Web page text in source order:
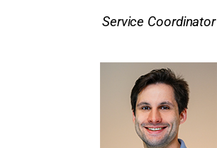
Service Coordinator